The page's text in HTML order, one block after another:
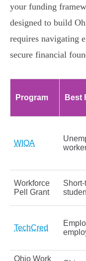
your funding
designed to build
requires navigating
secure financial
Program Best
WIOA
Workforce
Pell Grant
Short-
TechCred
Ohio Work